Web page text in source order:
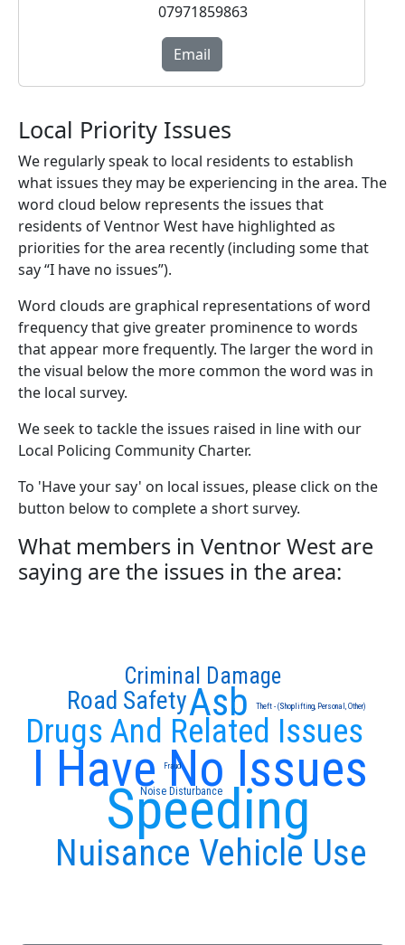
07971859863
Email
Local Priority Issues
We regularly speak to local residents to establish
what issues they may be experiencing in the area. The
word cloud below represents the issues that
residents of Ventnor West have highlighted as
priorities for the area recently (including some that
say “I have no issues”).
Word clouds are graphical representations of word
frequency that give greater prominence to words
that appear more frequently. The larger the word in
the visual below the more common the word was in
the local survey.
We seek to tackle the issues raised in line with our
Local Policing Community Charter.
To 'Have your say' on local issues, please click on the
button below to complete a short survey.
What members in Ventnor West are
saying are the issues in the area:
I Have No Issues
Speeding
Drugs And Related Issues
Asb
Nuisance Vehicle Use
Road Safety
Criminal Damage
Noise Disturbance
Fraud
Theft - (Shoplifting, Personal, Other)